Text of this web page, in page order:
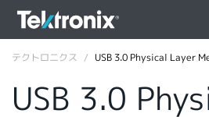
テクトロニクス USB 3.0 Physical Layer
USB 3.0